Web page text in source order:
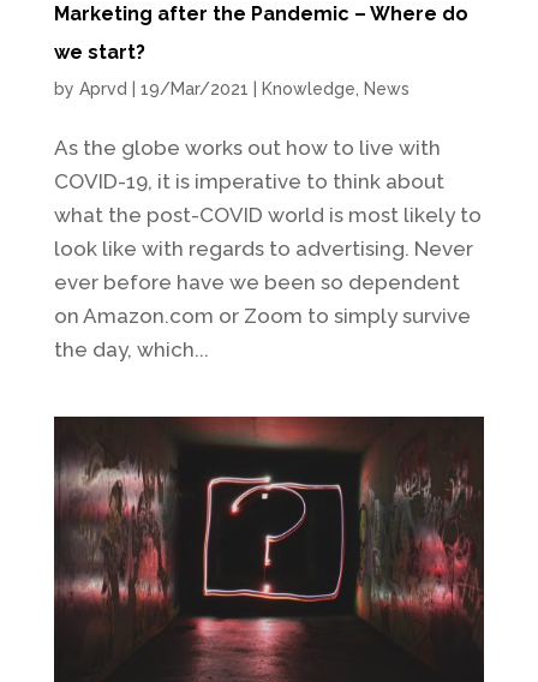
Marketing after the Pandemic – Where do
we start?
by Aprvd 19/Mar/2021 Knowledge News
As the globe works out how to live with
COVID-19, it is imperative to think about
what the post-COVID world is most likely to
look like with regards to advertising. Never
ever before have we been so dependent
on Amazon.com or Zoom to simply survive
the day, which...